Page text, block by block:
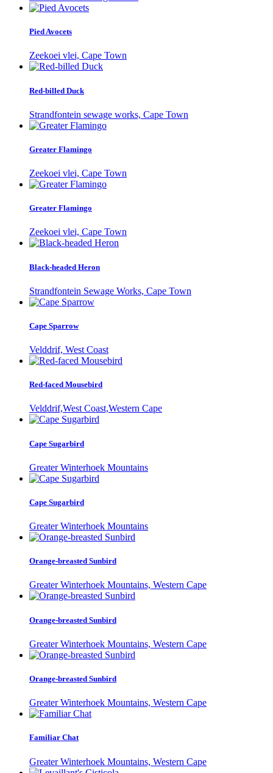
Pied Avocets
Zeekoei vlei, Cape Town
Red-billed Duck
Strandfontein sewage works, Cape Town
Greater Flamingo
Zeekoei vlei, Cape Town
Greater Flamingo
Zeekoei vlei, Cape Town
Black-headed Heron
Strandfontein Sewage Works, Cape Town
Cape Sparrow
Velddrif, West Coast
Red-faced Mousebird
Velddrif,West Coast,Western Cape
Cape Sugarbird
Greater Winterhoek Mountains
Cape Sugarbird
Greater Winterhoek Mountains
Orange-breasted Sunbird
Greater Winterhoek Mountains, Western Cape
Orange-breasted Sunbird
Greater Winterhoek Mountains, Western Cape
Orange-breasted Sunbird
Greater Winterhoek Mountains, Western Cape
Familiar Chat
Greater Winterhoek Mountains, Western Cape